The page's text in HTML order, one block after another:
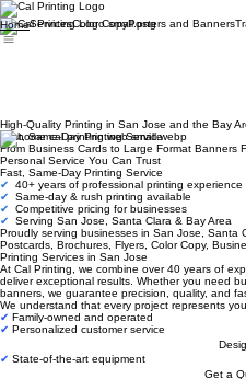
HomeServicesColor CopyPosters and Banners
High-Quality Printing in San Jose and the Bay
Fast, Same-Day Printing Service
From Business Cards to Large Format Banners
Personal Service You Can Trust
Fast, Same-Day Printing Service
✔ 40+ years of professional printing experience
✔ Same-day & rush printing available
✔ Competitive pricing for businesses
✔ Serving San Jose, Santa Clara & Bay Area
Proudly serving businesses in San Jose, Santa
Postcards, Brochures, Flyers, Color Copy,
Printing Services in San Jose
At Cal Printing, we combine over 40 years of
deliver exceptional results. Whether you need
banners, we guarantee precision, quality, and
We understand that every project represents
✔ Family-owned and operated
✔ Personalized customer service
✔ State-of-the-art equipment
Get a